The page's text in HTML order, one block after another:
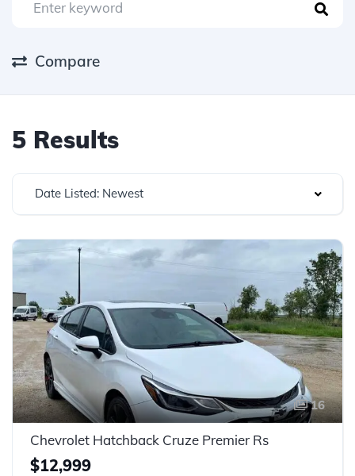
Compare
5 Results
Date Listed: Newest
16
Chevrolet Hatchback Cruze Premier Rs
$12,999